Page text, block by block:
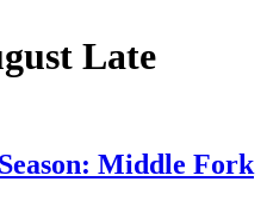
Late
Middle Fork